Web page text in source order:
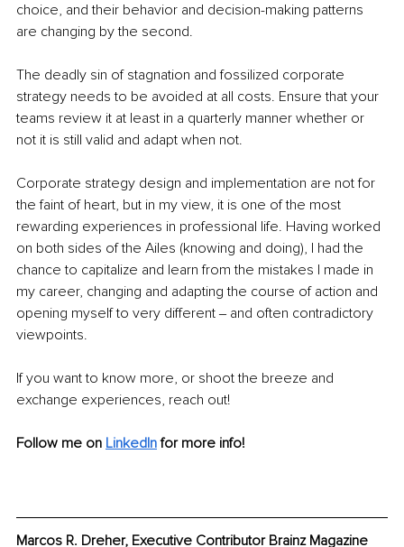
choice, and their behavior and decision-making patterns
are changing by the second.
The deadly sin of stagnation and fossilized corporate
strategy needs to be avoided at all costs. Ensure that your
teams review it at least in a quarterly manner whether or
not it is still valid and adapt when not.
Corporate strategy design and implementation are not for
the faint of heart, but in my view, it is one of the most
rewarding experiences in professional life. Having worked
on both sides of the Ailes (knowing and doing), I had the
chance to capitalize and learn from the mistakes I made in
my career, changing and adapting the course of action and
opening myself to very different ‒ and often contradictory
viewpoints.
If you want to know more, or shoot the breeze and
exchange experiences, reach out!
Follow me on LinkedIn for more info!
Marcos R. Dreher, Executive Contributor Brainz Magazine